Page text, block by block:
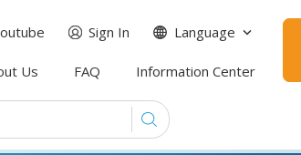
Us FAQ Information Center
Sign In Language